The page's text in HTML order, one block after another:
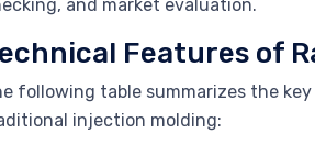
and market evaluation.
Features of
following table summarizes the
injection molding: